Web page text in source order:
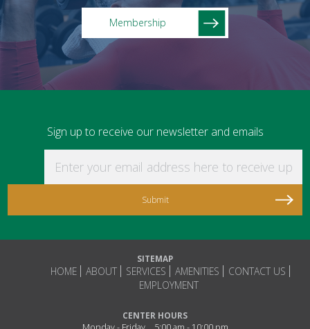
Membership
Sign up to receive our newsletter and emails
SITEMAP
HOME ABOUT SERVICES AMENITIES
CONTACT US
EMPLOYMENT
CENTER HOURS